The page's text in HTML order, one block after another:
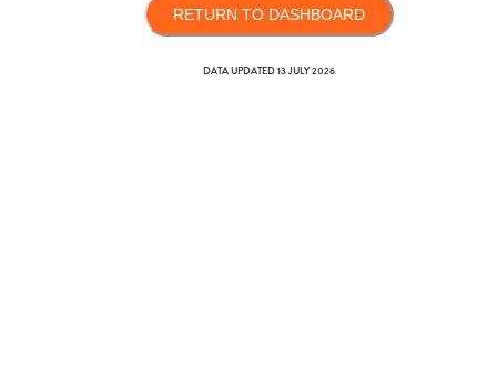
RETURN TO DASHBOARD
DATA UPDATED13 JULY 2026